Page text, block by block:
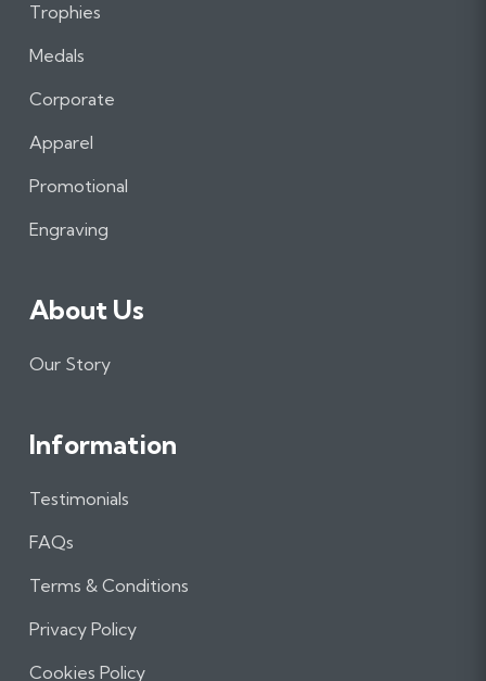
F
a
e
o
t
m
Trophies
Medals
Corporate
Apparel
Promotional
Engraving
About Us
Our Story
Information
Testimonials
FAQs
Terms & Conditions
Privacy Policy
Cookies Policy